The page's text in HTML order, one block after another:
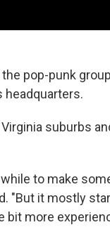
pop-punk
headquarters.
suburbs
to make
"But it mostly
more